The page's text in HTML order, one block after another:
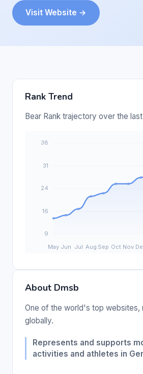
Visit Website →
Rank Trend
Bear Rank trajectory over the
About Dmsb
One of the world's top websites,
globally.
Represents and supports
activities and athletes in